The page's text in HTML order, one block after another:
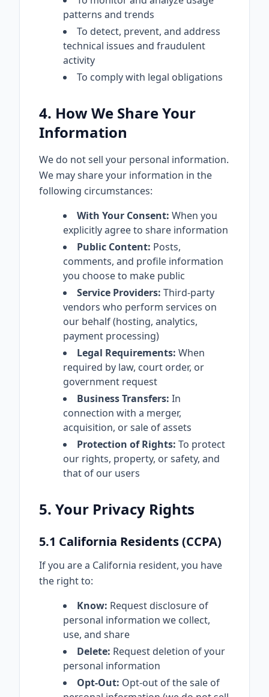
patterns and trends
To detect, prevent, and address
technical issues and fraudulent
activity
To comply with legal obligations
4. How We Share Your
Information
We do not sell your personal information.
We may share your information in the
following circumstances:
With Your Consent: When you
explicitly agree to share information
Public Content: Posts,
comments, and profile information
you choose to make public
Service Providers: Third-party
vendors who perform services on
our behalf (hosting, analytics,
payment processing)
Legal Requirements: When
required by law, court order, or
government request
Business Transfers: In
connection with a merger,
acquisition, or sale of assets
Protection of Rights: To protect
our rights, property, or safety, and
that of our users
5. Your Privacy Rights
5.1 California Residents (CCPA)
If you are a California resident, you have
the right to:
Know: Request disclosure of
personal information we collect,
use, and share
Delete: Request deletion of your
personal information
Opt-Out: Opt-out of the sale of